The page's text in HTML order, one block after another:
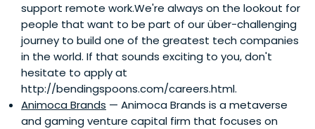
support remote work.We're always on the lookout for
people that want to be part of our über-challenging
journey to build one of the greatest tech companies
in the world. If that sounds exciting to you, don't
hesitate to apply at
http://bendingspoons.com/careers.html.
Animoca Brands — Animoca Brands is a metaverse
and gaming venture capital firm that focuses on